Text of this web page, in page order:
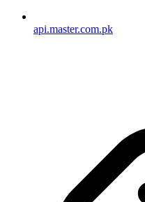
api.master.com.pk